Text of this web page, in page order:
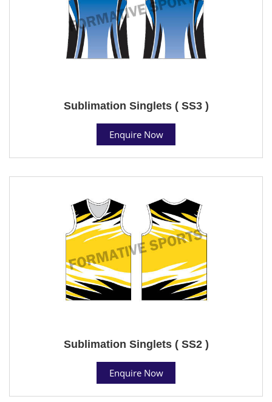
Sublimation Singlets ( SS3 )
Enquire Now
Sublimation Singlets ( SS2 )
Enquire Now